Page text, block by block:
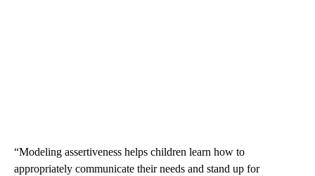
“Modeling assertiveness helps children learn how to
appropriately communicate their needs and stand up for